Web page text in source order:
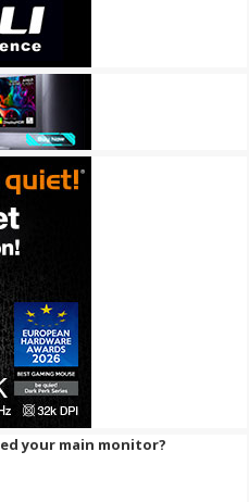
your main monitor?